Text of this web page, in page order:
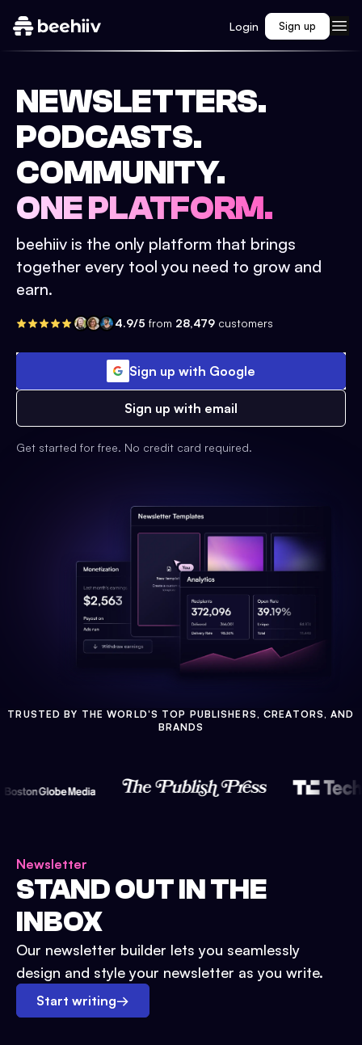
Login Sign up
NEWSLETTERS.
PODCASTS.
COMMUNITY.
ONE PLATFORM.
beehiiv is the only platform that brings
together every tool you need to grow and
earn.
4.9/5 from 28,479 customers
Sign up with Google
Sign up with email
Get started for free. No credit card required.
TRUSTED BY THE WORLD'S TOP PUBLISHERS, CREATORS, AND
BRANDS
Newsletter
STAND OUT IN THE
INBOX
Our newsletter builder lets you seamlessly
design and style your newsletter as you write.
Start writing→